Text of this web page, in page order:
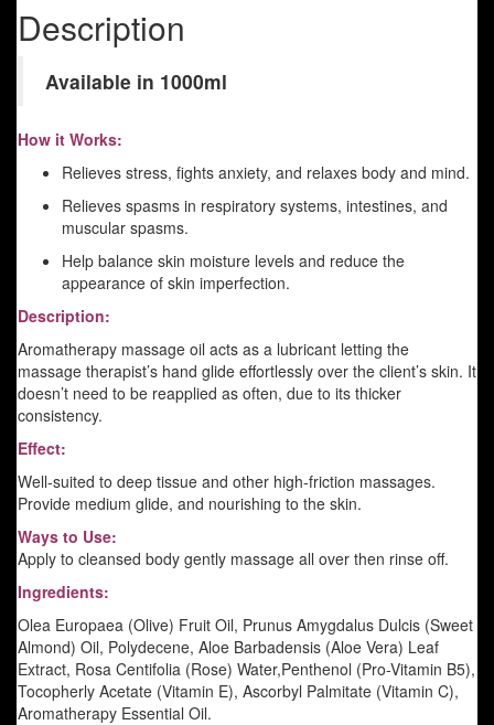
Description
Available in 1000ml
How it Works:
Relieves stress, fights anxiety, and relaxes body and mind.
Relieves spasms in respiratory systems, intestines, and
muscular spasms.
Help balance skin moisture levels and reduce the
appearance of skin imperfection.
Description:
Aromatherapy massage oil acts as a lubricant letting the
massage therapist’s hand glide effortlessly over the client’s skin. It
doesn’t need to be reapplied as often, due to its thicker
consistency.
Effect:
Well-suited to deep tissue and other high-friction massages.
Provide medium glide, and nourishing to the skin.
Ways to Use:
Apply to cleansed body gently massage all over then rinse off.
Ingredients:
Olea Europaea (Olive) Fruit Oil, Prunus Amygdalus Dulcis (Sweet
Almond) Oil, Polydecene, Aloe Barbadensis (Aloe Vera) Leaf
Extract, Rosa Centifolia (Rose) Water,Penthenol (Pro-Vitamin B5),
Tocopherly Acetate (Vitamin E), Ascorbyl Palmitate (Vitamin C),
Aromatherapy Essential Oil.